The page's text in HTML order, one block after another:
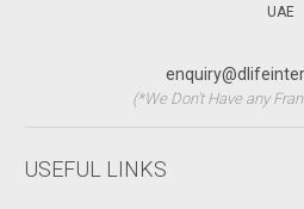
UAE
(*We Don't Have any
USEFUL LINKS